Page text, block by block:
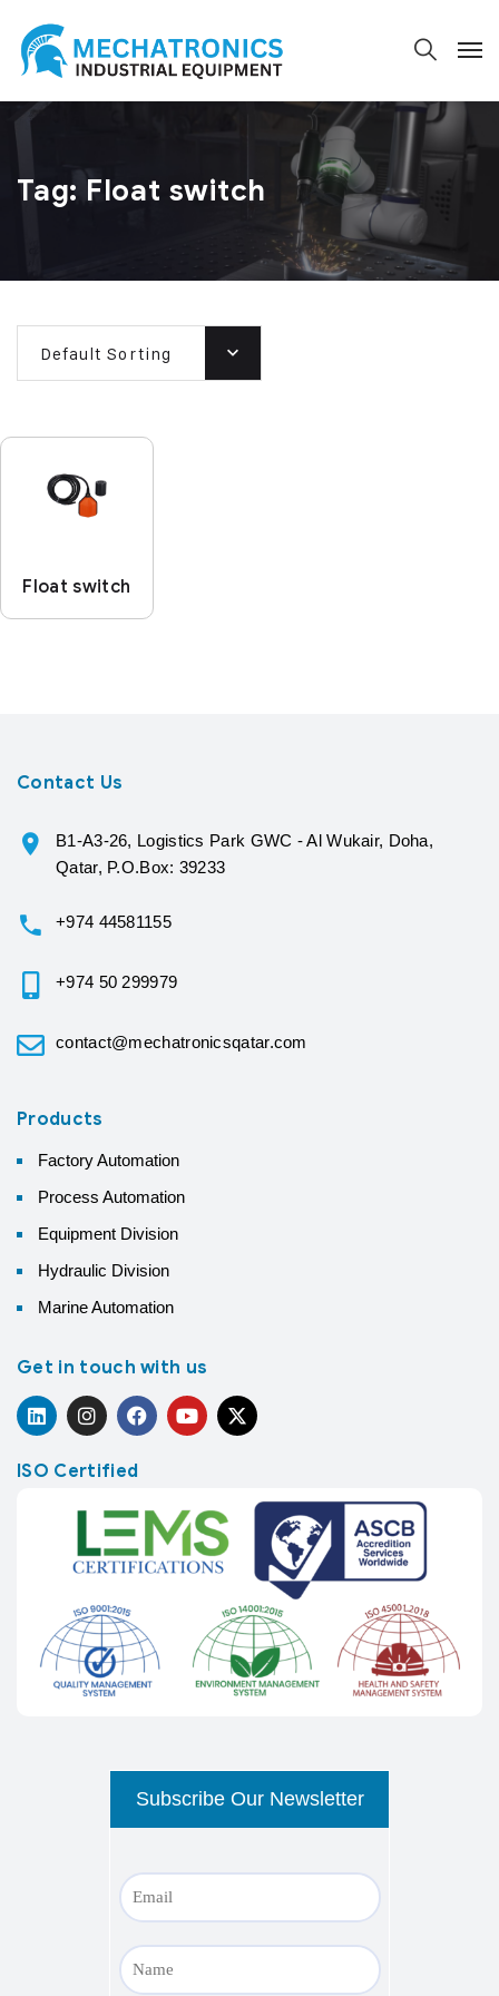
Tag: Float switch
Default Sorting
Float switch
Contact Us
B1-A3-26, Logistics Park GWC - Al Wukair, Doha,
Qatar, P.O.Box: 39233
+974 44581155
+974 50 299979
contact@mechatronicsqatar.com
Products
Factory Automation
Process Automation
Equipment Division
Hydraulic Division
Marine Automation
Get in touch with us
ISO Certified